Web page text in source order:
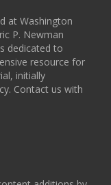
at Washington
P. Newman
dedicated to
resource for
initially
Contact us with